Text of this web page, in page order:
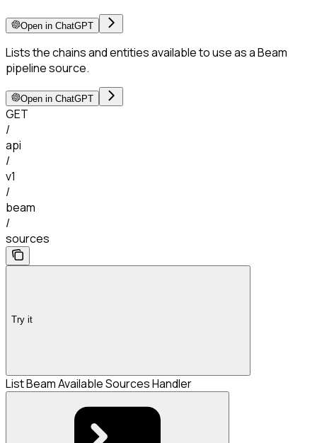
Open in ChatGPT
Lists the chains and entities available to use as a Beam
pipeline source.
Open in ChatGPT
GET
/
api
/
v1
/
beam
/
sources
Try it
List Beam Available Sources Handler